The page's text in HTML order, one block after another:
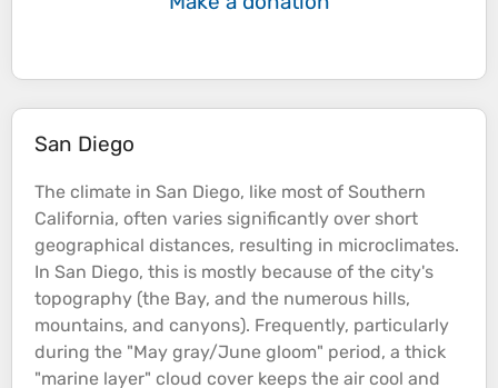
San Diego
The climate in San Diego, like most of Southern
California, often varies significantly over short
geographical distances, resulting in microclimates.
In San Diego, this is mostly because of the city's
topography (the Bay, and the numerous hills,
mountains, and canyons). Frequently, particularly
during the "May gray/June gloom" period, a thick
"marine layer" cloud cover keeps the air cool and